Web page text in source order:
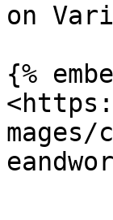
on
{%